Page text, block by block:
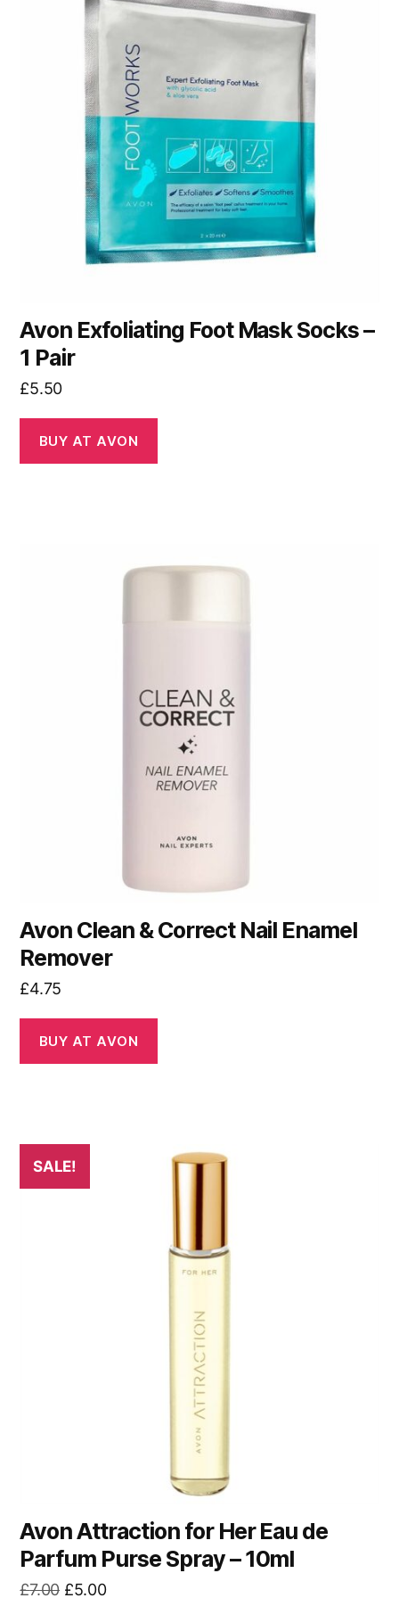
Avon Exfoliating Foot Mask Socks –
1 Pair
£5.50
BUY AT AVON
Avon Clean & Correct Nail Enamel
Remover
£4.75
BUY AT AVON
SALE!
Avon Attraction for Her Eau de
Parfum Purse Spray – 10ml
£7.00 Original
£5.00Current